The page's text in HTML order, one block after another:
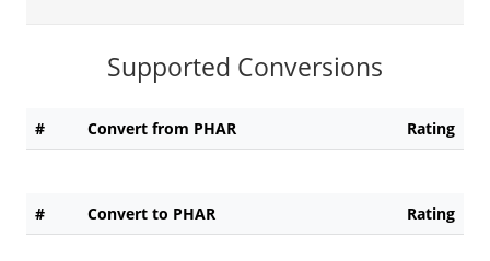
Supported Conversions
# Convert from PHAR Rating
# Convert to PHAR Rating